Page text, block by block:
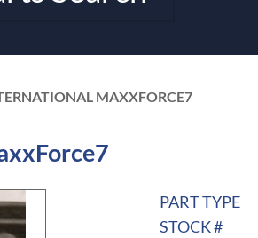
MAXXFORCE7
PART TYPE
STOCK #